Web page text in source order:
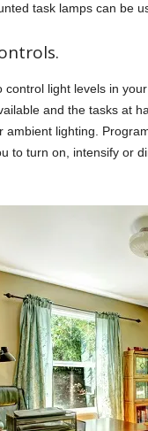
task lamps can be
control light levels in
and the tasks at
ambient lighting.
to turn on, intensify or